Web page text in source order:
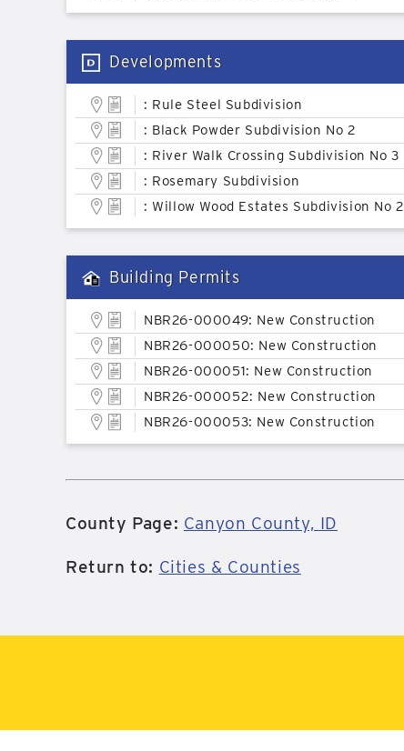
Developments
: Rule Steel Subdivision
: Black Powder Subdivision No 2
: River Walk Crossing Subdivision No 3
: Rosemary Subdivision
: Willow Wood Estates Subdivision No 2
Building Permits
NBR26-000049: New Construction
NBR26-000050: New Construction
NBR26-000051: New Construction
NBR26-000052: New Construction
NBR26-000053: New Construction
County Page: Canyon County, ID
Return to: Cities & Counties